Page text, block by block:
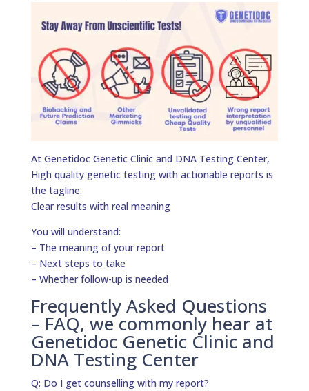
At Genetidoc Genetic Clinic and DNA Testing Center,
High quality genetic testing with actionable reports is
the tagline.
Clear results with real meaning
You will understand:
– The meaning of your report
– Next steps to take
– Whether follow-up is needed
Frequently Asked Questions
– FAQ, we commonly hear at
Genetidoc Genetic Clinic and
DNA Testing Center
Q: Do I get counselling with my report?